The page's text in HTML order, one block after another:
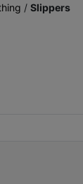
/ Slippers